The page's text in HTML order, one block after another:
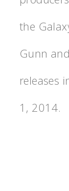
the
Gunn
releases
1, 2014.